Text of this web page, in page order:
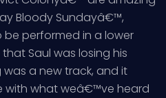
Bloody Sundayâ€™,
performed in a lower
Saul was losing his
a new track, and it
with what weâ€™ve heard